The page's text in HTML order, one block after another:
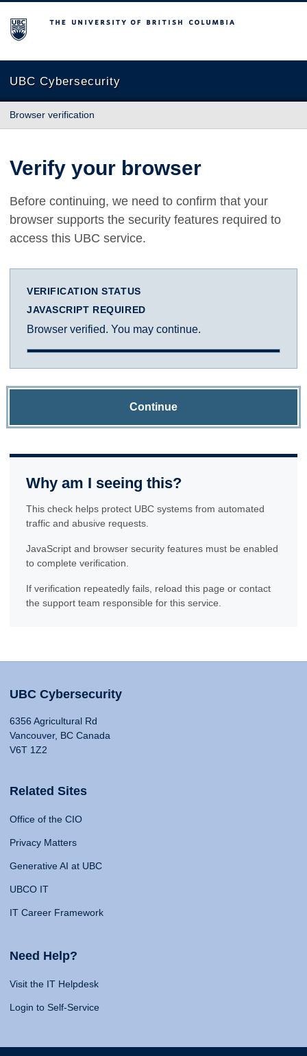
The University of British Columbia
UBC Cybersecurity
Browser verification
Verify your browser
Before continuing, we need to confirm that your
browser supports the security features required to
access this UBC service.
VERIFICATION STATUS
JAVASCRIPT REQUIRED
Browser verified. You may continue.
Continue
Why am I seeing this?
This check helps protect UBC systems from automated
traffic and abusive requests.
JavaScript and browser security features must be enabled
to complete verification.
If verification repeatedly fails, reload this page or contact
the support team responsible for this service.
UBC Cybersecurity
6356 Agricultural Rd
Vancouver, BC Canada
V6T 1Z2
Related Sites
Office of the CIO
Privacy Matters
Generative AI at UBC
UBCO IT
IT Career Framework
Need Help?
Visit the IT Helpdesk
Login to Self-Service